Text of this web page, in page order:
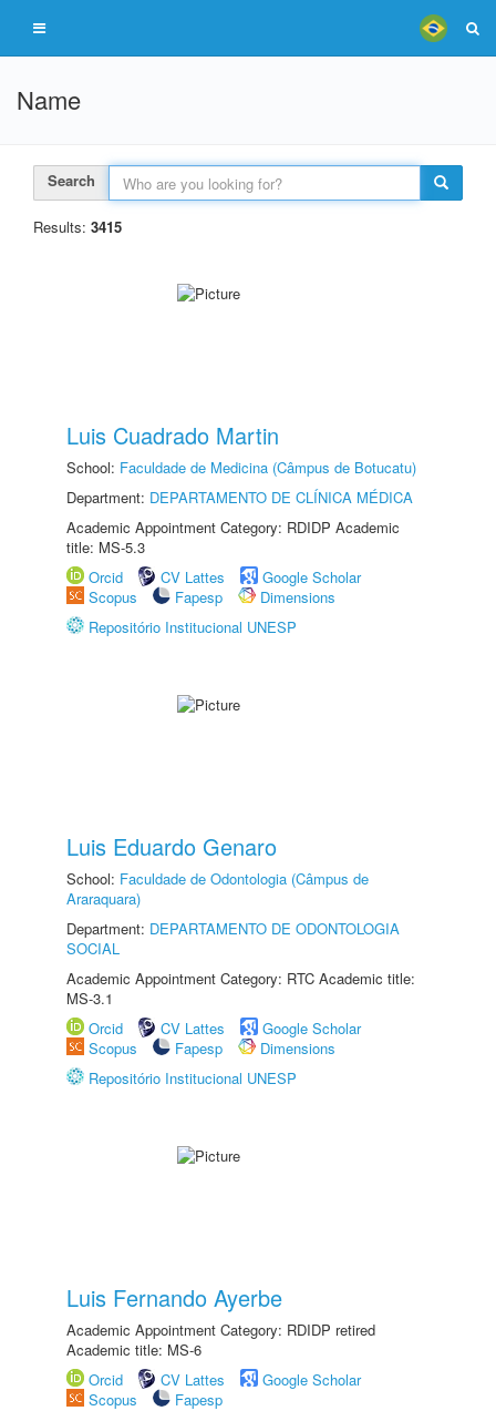
Name
Search
Results: 3415
Luis Cuadrado Martin
School: Faculdade de Medicina (Câmpus de Botucatu)
Department: DEPARTAMENTO DE CLÍNICA MÉDICA
Academic Appointment Category: RDIDP Academic
title: MS-5.3
Orcid
CV Lattes
Google Scholar
Scopus
Fapesp
Dimensions
Repositório Institucional UNESP
Luis Eduardo Genaro
School: Faculdade de Odontologia (Câmpus de
Araraquara)
Department: DEPARTAMENTO DE ODONTOLOGIA
SOCIAL
Academic Appointment Category: RTC Academic title:
MS-3.1
Orcid
CV Lattes
Google Scholar
Scopus
Fapesp
Dimensions
Repositório Institucional UNESP
Luis Fernando Ayerbe
Academic Appointment Category: RDIDP retired
Academic title: MS-6
Orcid
CV Lattes
Google Scholar
Scopus
Fapesp